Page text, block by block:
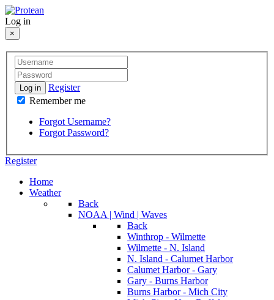
Log in
×
Log in
Register
Remember me
Forgot Username?
Forgot Password?
Register
Home
Weather
Back
NOAA | Wind | Waves
Back
Winthrop - Wilmette
Wilmette - N. Island
N. Island - Calumet Harbor
Calumet Harbor - Gary
Gary - Burns Harbor
Burns Harbor - Mich City